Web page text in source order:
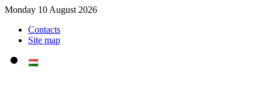
Monday 10 August 2026
Contacts
Site map